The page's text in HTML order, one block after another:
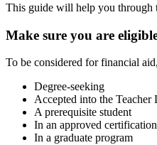
This guide will help you through
Make sure you are
To be considered for financial
Degree-seeking
Accepted into the Teacher
A prerequisite student
In an approved
In a graduate program